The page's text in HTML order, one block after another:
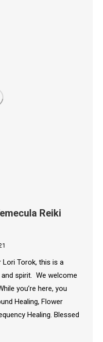
Reiki
Lori Torok, this is a
spirit. We welcome
you’re here, you
Healing, Flower
Healing. Blessed